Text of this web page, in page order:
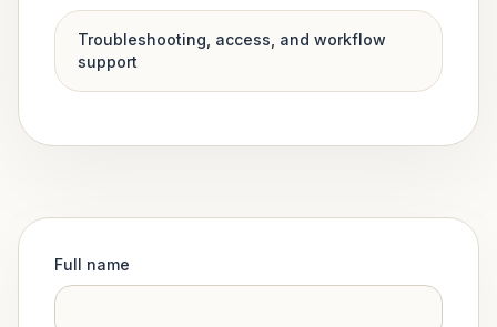
Troubleshooting, access, and workflow
support
Full name